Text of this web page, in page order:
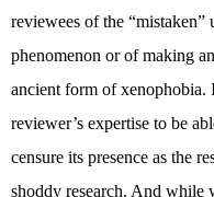
reviewees of the “mistaken”
phenomenon or of making
ancient form of xenophobia.
reviewer’s expertise to be
censure its presence as the
shoddy research. And while